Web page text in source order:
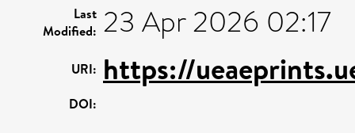
Last
Modified: 23 Apr 2026 02:17
URI: https://
DOI: